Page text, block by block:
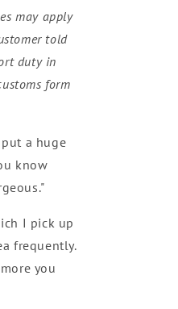
may apply
told
duty in
form
a huge
know
I pick up
frequently.
you